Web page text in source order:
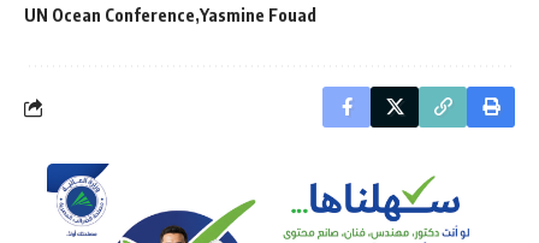
UN Ocean Conference Yasmine Fouad